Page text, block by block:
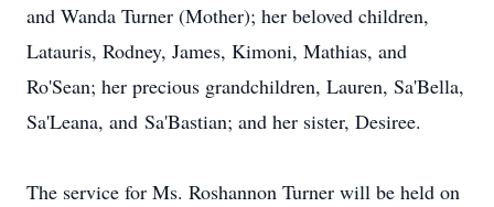
and Wanda Turner (Mother); her beloved children,
Latauris, Rodney, James, Kimoni, Mathias, and
Ro'Sean; her precious grandchildren, Lauren, Sa'Bella,
Sa'Leana, and Sa'Bastian; and her sister, Desiree.
The service for Ms. Roshannon Turner will be held on